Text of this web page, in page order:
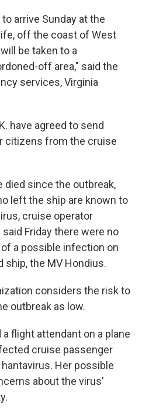
arrive Sunday at the
off the coast of West
be taken to a
off area," said the
services, Virginia
have agreed to send
citizens from the cruise
died since the outbreak,
left the ship are known to
cruise operator
Friday there were no
a possible infection on
ship, the MV Hondius.
considers the risk to
outbreak as low.
a flight attendant on a plane
cruise passenger
Her possible
about the virus'